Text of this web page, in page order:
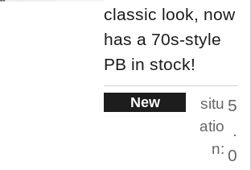
classic look, now
has a 70s-style
PB in stock!
New
situ
atio
n:
5
.
0